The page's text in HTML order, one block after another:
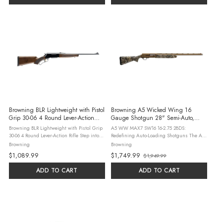
Browning BLR Lightweight with Pistol
Grip 30-06 4 Round Lever-Action
Rifle
Browning BLR Lightweight with Pistol Grip
30-06 4 Round Lever-Action Rifle Step into
the world of high-performance shooting
with the BLR Lightweight '81 Lever Action
Rifle in .30-06 Springfield ...
Browning
$1,089.99
ADD TO CART
Browning A5 Wicked Wing 16
Gauge Shotgun 28" Semi-Auto,
Realtree Max 7 - 0119115004
A5 WW MAX7 SW16 16-2.75 28DS:
Redefining Auto-Loading Shotguns The A5
Wicked Wing features the protection of a
Cerakote Burnt Bronze camo finish on the
receiver and Burnt Bronze on the barrel.
Browning
$1,749.99
Old
$1,949.99
ADD TO CART